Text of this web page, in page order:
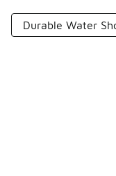
Durable Water